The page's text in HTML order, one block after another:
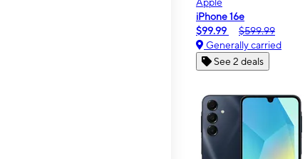
iPhone 16e
$99.99
$599.99
Generally carried
See 2 deals